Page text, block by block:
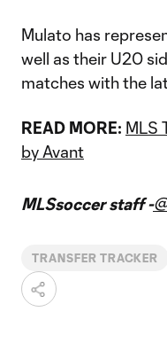
Mulato has
well as their U20
matches with the
READ MORE: MLS
by Avant
MLSsoccer staff -
TRANSFER TRACKER